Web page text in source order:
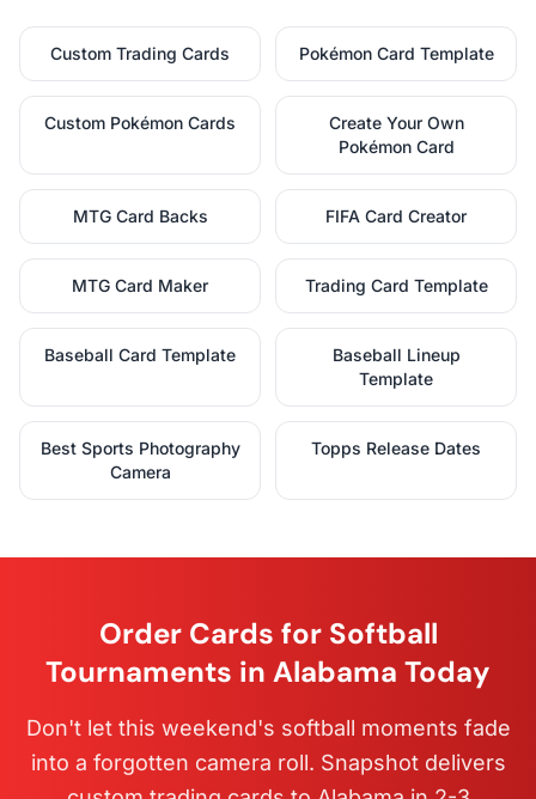
Custom Trading Cards Pokémon Card Template
Custom Pokémon Cards
Create Your Own
Pokémon Card
MTG Card Backs FIFA Card Creator
MTG Card Maker Trading Card Template
Baseball Card Template
Baseball Lineup
Template
Best Sports Photography
Camera
Topps Release Dates
Order Cards for Softball
Tournaments in Alabama Today
Don't let this weekend's softball moments fade
into a forgotten camera roll. Snapshot delivers